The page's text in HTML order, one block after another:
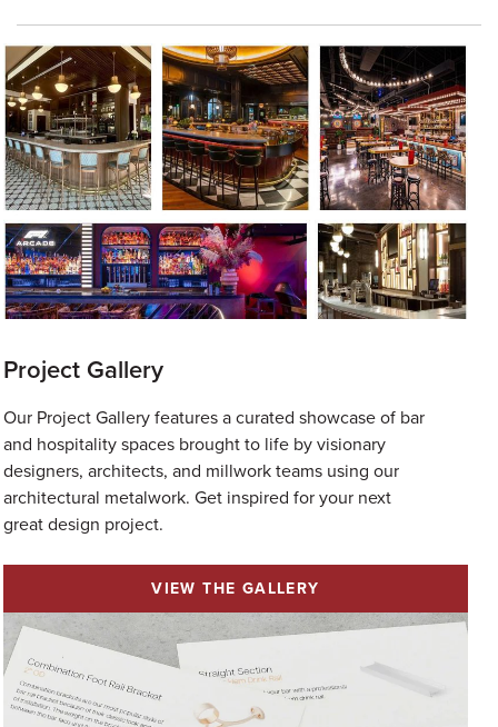
Project Gallery
Our Project Gallery features a curated showcase of bar
and hospitality spaces brought to life by visionary
designers, architects, and millwork teams using our
architectural metalwork.⁠ Get inspired for your next
great design project.
VIEW THE GALLERY